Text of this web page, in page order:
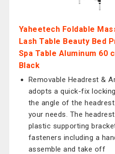
Yaheetech Foldable
Lash Table Beauty Bed
Spa Table Aluminum 60
Black
Removable Headrest &
adopts a quick-fix
the angle of the
your needs. The
plastic supporting
fasteners including a
assemble and take off